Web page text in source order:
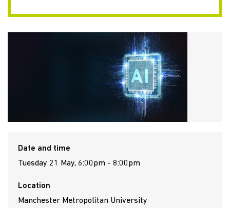
Date and time
Tuesday 21 May, 6:00pm - 8:00pm
Location
Manchester Metropolitan University